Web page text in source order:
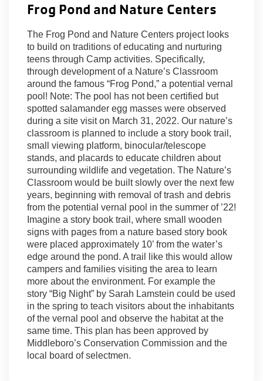
Frog Pond and Nature Centers
The Frog Pond and Nature Centers project looks
to build on traditions of educating and nurturing
teens through Camp activities. Specifically,
through development of a Nature’s Classroom
around the famous “Frog Pond,” a potential vernal
pool! Note: The pool has not been certified but
spotted salamander egg masses were observed
during a site visit on March 31, 2022. Our nature’s
classroom is planned to include a story book trail,
small viewing platform, binocular/telescope
stands, and placards to educate children about
surrounding wildlife and vegetation. The Nature’s
Classroom would be built slowly over the next few
years, beginning with removal of trash and debris
from the potential vernal pool in the summer of ’22!
Imagine a story book trail, where small wooden
signs with pages from a nature based story book
were placed approximately 10’ from the water’s
edge around the pond. A trail like this would allow
campers and families visiting the area to learn
more about the environment. For example the
story “Big Night” by Sarah Lamstein could be used
in the spring to teach visitors about the inhabitants
of the vernal pool and observe the habitat at the
same time. This plan has been approved by
Middleboro’s Conservation Commission and the
local board of selectmen.